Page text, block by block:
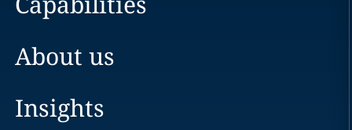
About us
Insights